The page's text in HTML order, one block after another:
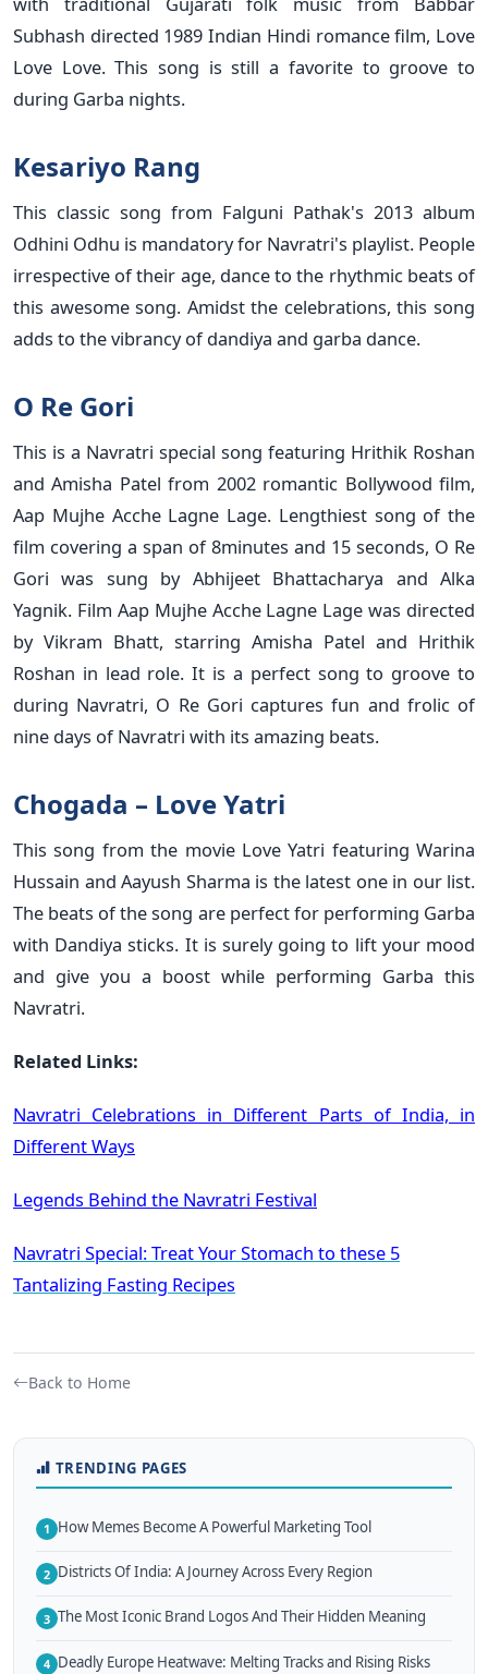
Subhash directed 1989 Indian Hindi romance film, Love
Love Love. This song is still a favorite to groove to
during Garba nights.
Kesariyo Rang
This classic song from Falguni Pathak's 2013 album
Odhini Odhu is mandatory for Navratri's playlist. People
irrespective of their age, dance to the rhythmic beats of
this awesome song. Amidst the celebrations, this song
adds to the vibrancy of dandiya and garba dance.
O Re Gori
This is a Navratri special song featuring Hrithik Roshan
and Amisha Patel from 2002 romantic Bollywood film,
Aap Mujhe Acche Lagne Lage. Lengthiest song of the
film covering a span of 8minutes and 15 seconds, O Re
Gori was sung by Abhijeet Bhattacharya and Alka
Yagnik. Film Aap Mujhe Acche Lagne Lage was directed
by Vikram Bhatt, starring Amisha Patel and Hrithik
Roshan in lead role. It is a perfect song to groove to
during Navratri, O Re Gori captures fun and frolic of
nine days of Navratri with its amazing beats.
Chogada – Love Yatri
This song from the movie Love Yatri featuring Warina
Hussain and Aayush Sharma is the latest one in our list.
The beats of the song are perfect for performing Garba
with Dandiya sticks. It is surely going to lift your mood
and give you a boost while performing Garba this
Navratri.
Related Links:
Navratri Celebrations in Different Parts of India, in
Different Ways
Legends Behind the Navratri Festival
Navratri Special: Treat Your Stomach to these 5
Tantalizing Fasting Recipes
Back to Home
TRENDING PAGES
1 How Memes Become A Powerful Marketing Tool
2 Districts Of India: A Journey Across Every Region
3 The Most Iconic Brand Logos And Their Hidden Meaning
4 Deadly Europe Heatwave: Melting Tracks and Rising Risks